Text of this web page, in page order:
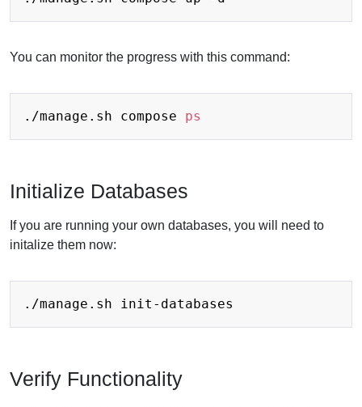
You can monitor the progress with this command:
./manage.sh compose ps
Initialize Databases
If you are running your own databases, you will need to
initalize them now:
Verify Functionality